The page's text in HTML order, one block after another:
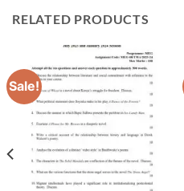
RELATED PRODUCTS
Sale!